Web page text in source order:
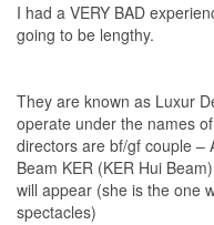
I had a VERY BAD
going to be lengthy.
They are known as Luxur
operate under the names
directors are bf/gf couple –
Beam KER (KER Hui
will appear (she is the one
spectacles)